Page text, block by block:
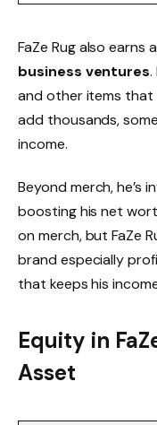
FaZe Rug also earns
business ventures
and other items that
add thousands,
income.
Beyond merch, he’s
boosting his net
on merch, but FaZe
brand especially
that keeps his
Equity in
Asset